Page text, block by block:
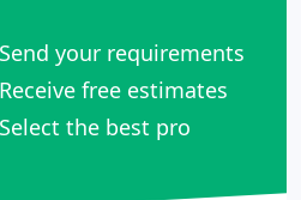
Send your requirements
Receive free estimates
Select the best pro